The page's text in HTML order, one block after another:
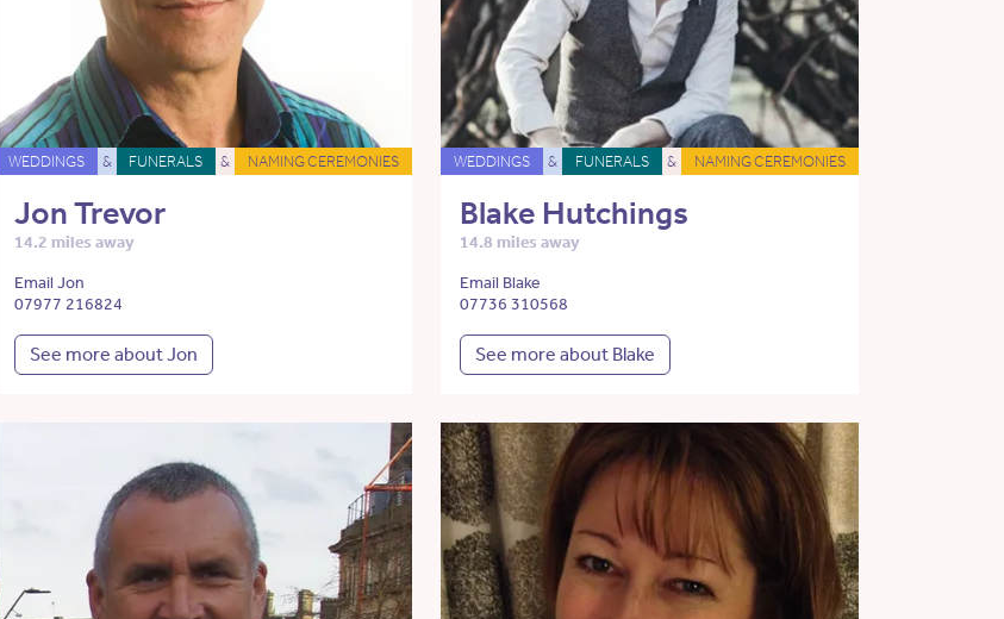
WEDDINGS & FUNERALS & NAMING CEREMONIES
Jon Trevor
14.2 miles away
Email Jon
07977 216824
See more about Jon
WEDDINGS & FUNERALS & NAMING CEREMONIES
Blake Hutchings
14.8 miles away
Email Blake
07736 310568
See more about Blake